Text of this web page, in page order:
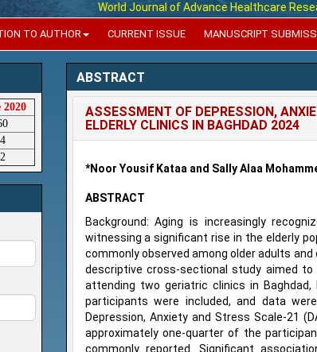
World Journal of Advance Healthcare
TO AUTHOR CURRENT ISSUE MANUSCRIPT
2020
4
2
ABSTRACT
ASSESSMENT OF DEPRESSION,
ELDERLY CLINICS IN BAGHDAD 2024
*Noor Yousif Kataa and Sally Alaa
ABSTRACT
Background: Aging is increasingly
witnessing a significant rise in the elderly
commonly observed among older adults
descriptive cross-sectional study aimed
attending two geriatric clinics in
participants were included, and data
Depression, Anxiety and Stress Scale-21
approximately one-quarter of the
commonly reported. Significant